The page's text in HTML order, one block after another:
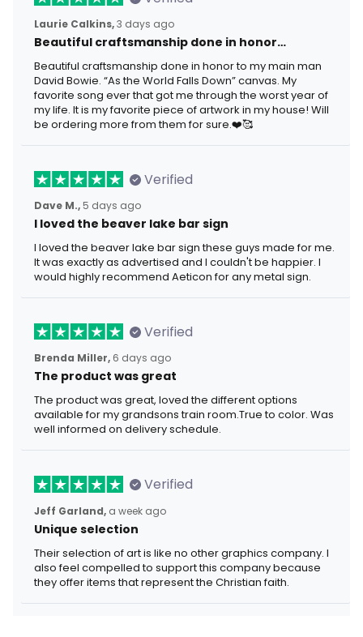
Laurie Calkins,3 days ago
Beautiful craftsmanship done in honor…
Beautiful craftsmanship done in honor to my main man
David Bowie. “As the World Falls Down” canvas. My
favorite song ever that got me through the worst year of
my life. It is my favorite piece of artwork in my house! Will
be ordering more from them for sure.❤️🥰
Verified
Dave M., 5 days ago
I loved the beaver lake bar sign
I loved the beaver lake bar sign these guys made for me.
It was exactly as advertised and I couldn't be happier. I
would highly recommend Aeticon for any metal sign.
Verified
Brenda Miller, 6 days ago
The product was great
The product was great, loved the different options
available for my grandsons train room.True to color. Was
well informed on delivery schedule.
Verified
Jeff Garland, a week ago
Unique selection
Their selection of art is like no other graphics company. I
also feel compelled to support this company because
they offer items that represent the Christian faith.